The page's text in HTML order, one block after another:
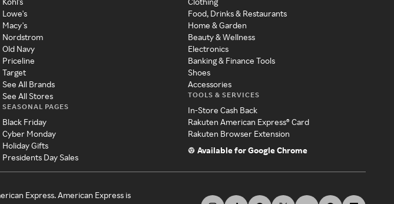
Lowe's
Macy's
Nordstrom
Old Navy
Priceline
Target
See All Brands
See All Stores
SEASONAL PAGES
Black Friday
Cyber Monday
Holiday Gifts
Presidents Day Sales
Food, Drinks & Restaurants
Home & Garden
Beauty & Wellness
Electronics
Banking & Finance Tools
Shoes
Accessories
TOOLS & SERVICES
In-Store Cash Back
Rakuten American Express® Card
Rakuten Browser Extension
Available for Google Chrome
Express. American Express is